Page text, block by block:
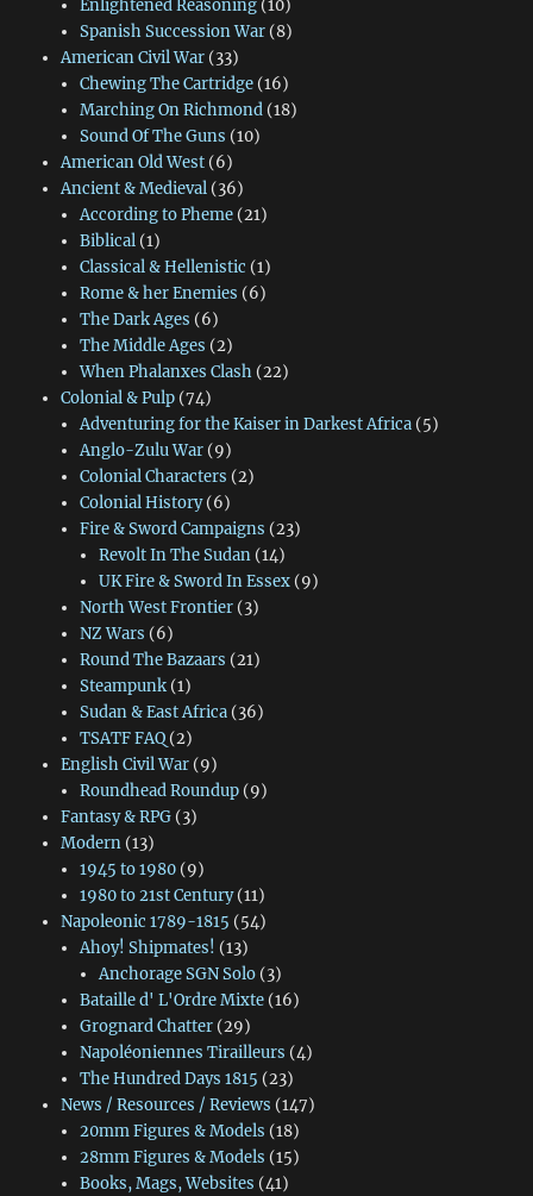
Enlightened Reasoning(10)
Spanish Succession War(8)
American Civil War(33)
Chewing The Cartridge(16)
Marching On Richmond(18)
Sound Of The Guns (10)
American Old West(6)
Ancient & Medieval(36)
According to Pheme(21)
Biblical(1)
Classical & Hellenistic (1)
Rome & her Enemies (6)
The Dark Ages (6)
The Middle Ages (2)
When Phalanxes Clash(22)
Colonial & Pulp(74)
Adventuring for the Kaiser in Darkest Africa(5)
Anglo-Zulu War(9)
Colonial Characters (2)
Colonial History(6)
Fire & Sword Campaigns (23)
Revolt In The Sudan (14)
UK Fire & Sword In Essex (9)
North West Frontier(3)
NZ Wars (6)
Round The Bazaars (21)
Steampunk(1)
Sudan & East Africa(36)
TSATF FAQ(2)
English Civil War(9)
Roundhead Roundup(9)
Fantasy & RPG(3)
Modern(13)
1945 to 1980(9)
1980 to 21st Century(11)
Napoleonic 1789-1815 (54)
Ahoy! Shipmates! (13)
Anchorage SGN Solo (3)
Bataille d' L'Ordre Mixte(16)
Grognard Chatter(29)
Napoléoniennes Tirailleurs (4)
The Hundred Days 1815 (23)
News / Resources / Reviews (147)
20mm Figures & Models (18)
28mm Figures & Models (15)
Books, Mags, Websites (41)